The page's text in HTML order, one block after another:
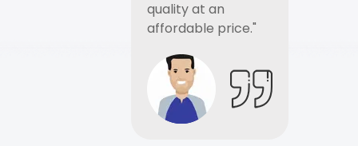
quality at an
affordable price."